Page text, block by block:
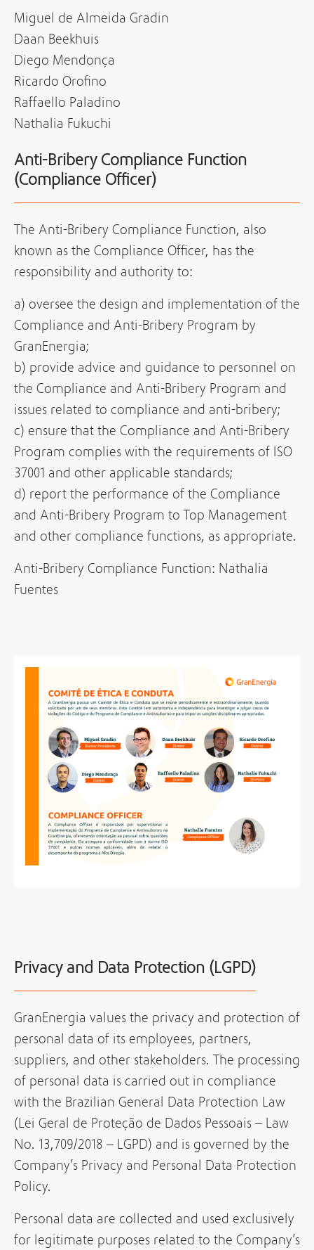
Miguel de Almeida Gradin
Daan Beekhuis
Diego Mendonça
Ricardo Orofino
Raffaello Paladino
Nathalia Fukuchi
Anti-Bribery Compliance Function
(Compliance Officer)
The Anti-Bribery Compliance Function, also
known as the Compliance Officer, has the
responsibility and authority to:
a) oversee the design and implementation of the
Compliance and Anti-Bribery Program by
GranEnergia;
b) provide advice and guidance to personnel on
the Compliance and Anti-Bribery Program and
issues related to compliance and anti-bribery;
c) ensure that the Compliance and Anti-Bribery
Program complies with the requirements of ISO
37001 and other applicable standards;
d) report the performance of the Compliance
and Anti-Bribery Program to Top Management
and other compliance functions, as appropriate.
Anti-Bribery Compliance Function: Nathalia
Fuentes
Privacy and Data Protection (LGPD)
GranEnergia values the privacy and protection of
personal data of its employees, partners,
suppliers, and other stakeholders. The processing
of personal data is carried out in compliance
with the Brazilian General Data Protection Law
(Lei Geral de Proteção de Dados Pessoais – Law
No. 13,709/2018 – LGPD) and is governed by the
Company’s Privacy and Personal Data Protection
Policy.
Personal data are collected and used exclusively
for legitimate purposes related to the Company’s